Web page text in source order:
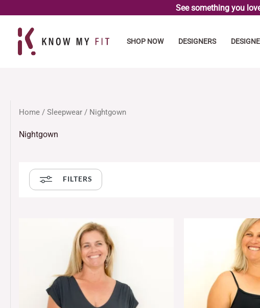
content
See something you
SHOP NOW DESIGNERS
Home / Sleepwear / Nightgown
Nightgown
FILTERS